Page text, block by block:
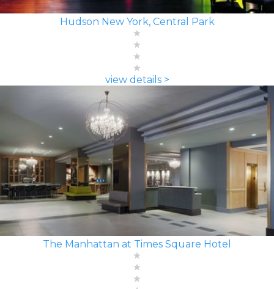
Hudson New York, Central Park
view details >
The Manhattan at Times Square Hotel